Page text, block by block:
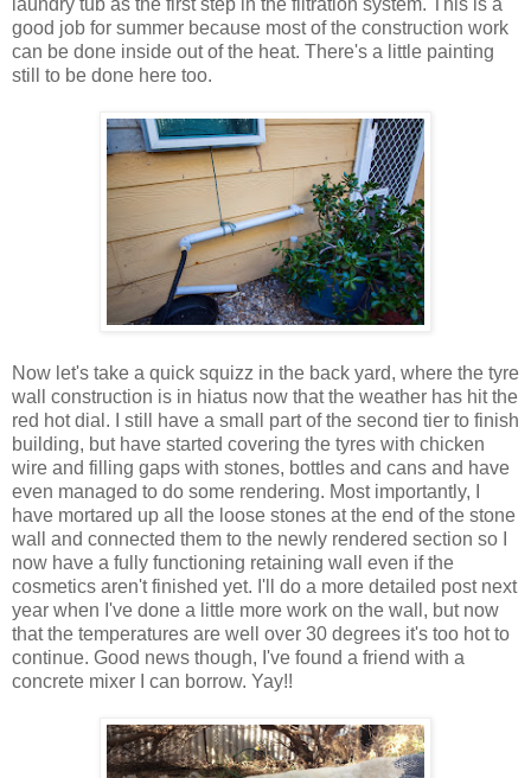
good job for summer because most of the construction work
can be done inside out of the heat. There's a little painting
still to be done here too.
Now let's take a quick squizz in the back yard, where the tyre
wall construction is in hiatus now that the weather has hit the
red hot dial. I still have a small part of the second tier to finish
building, but have started covering the tyres with chicken
wire and filling gaps with stones, bottles and cans and have
even managed to do some rendering. Most importantly, I
have mortared up all the loose stones at the end of the stone
wall and connected them to the newly rendered section so I
now have a fully functioning retaining wall even if the
cosmetics aren't finished yet. I'll do a more detailed post next
year when I've done a little more work on the wall, but now
that the temperatures are well over 30 degrees it's too hot to
continue. Good news though, I've found a friend with a
concrete mixer I can borrow. Yay!!